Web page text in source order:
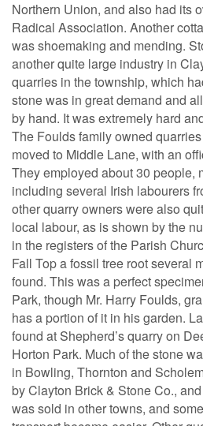
Northern Union, and also had its
Radical Association. Another
was shoemaking and mending.
another quite large industry in
quarries in the township, which
stone was in great demand and
by hand. It was extremely hard
The Foulds family owned
moved to Middle Lane, with an
They employed about 30 people,
including several Irish labourers
other quarry owners were also
local labour, as is shown by the
in the registers of the Parish
Fall Top a fossil tree root several
found. This was a perfect
Park, though Mr. Harry Foulds,
has a portion of it in his garden.
found at Shepherd’s quarry on
Horton Park. Much of the stone
in Bowling, Thornton and
by Clayton Brick & Stone Co.,
was sold in other towns, and